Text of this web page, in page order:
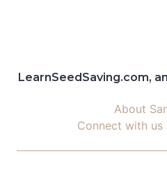
LearnSeedSaving.com,
About
Connect with us